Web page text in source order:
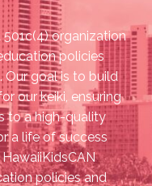
501c(4) organization
policies
Our goal is to build
our keiki, ensuring
to a high-quality
a life of success
policies and